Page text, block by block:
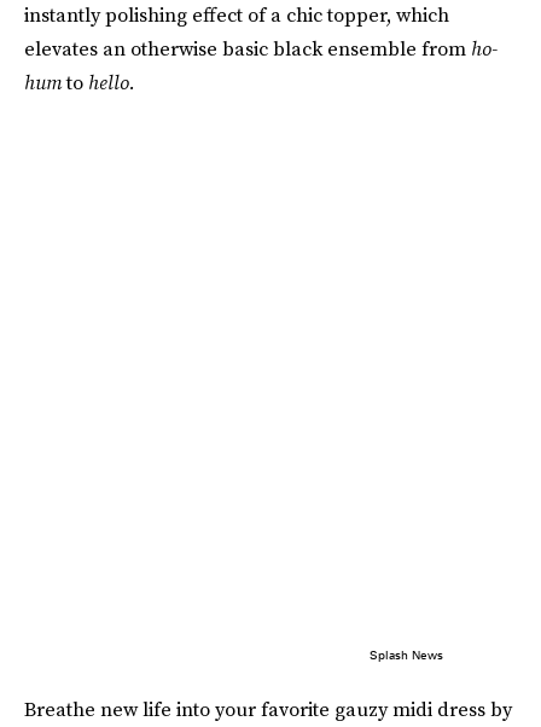
instantly polishing effect of a chic topper, which
elevates an otherwise basic black ensemble from ho-
humto hello.
Splash News
Breathe new life into your favorite gauzy midi dress by